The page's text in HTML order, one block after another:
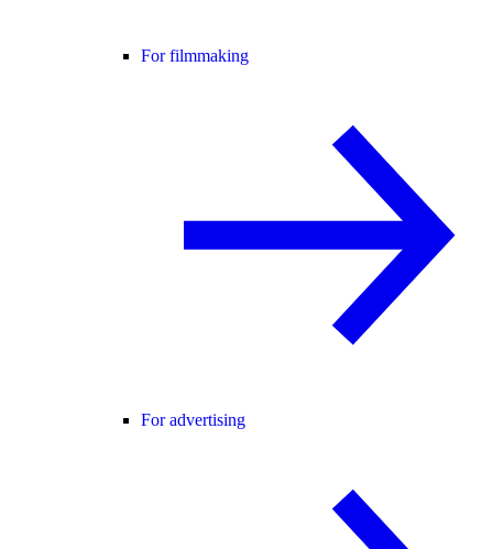
For filmmaking
For advertising